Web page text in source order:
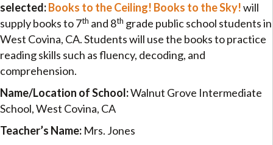
selected:Books to the Ceiling! Books to the Sky!will
supply books to 7th and 8th grade public school students in
West Covina, CA. Students will use the books to practice
reading skills such as fluency, decoding, and
comprehension.
Name/Location of School:Walnut Grove Intermediate
School, West Covina, CA
Teacher’s Name: Mrs. Jones